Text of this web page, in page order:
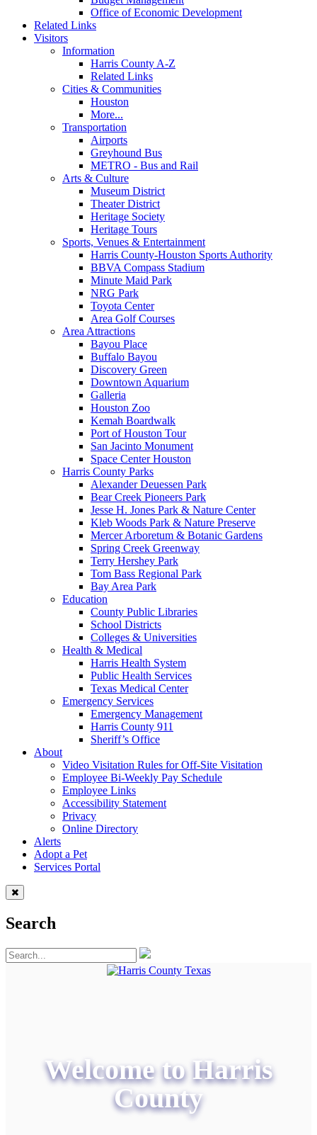
Office of Economic Development
Related Links
Visitors
Information
Harris County A-Z
Related Links
Cities & Communities
Houston
More...
Transportation
Airports
Greyhound Bus
METRO - Bus and Rail
Arts & Culture
Museum District
Theater District
Heritage Society
Heritage Tours
Sports, Venues & Entertainment
Harris County-Houston Sports Authority
BBVA Compass Stadium
Minute Maid Park
NRG Park
Toyota Center
Area Golf Courses
Area Attractions
Bayou Place
Buffalo Bayou
Discovery Green
Downtown Aquarium
Galleria
Houston Zoo
Kemah Boardwalk
Port of Houston Tour
San Jacinto Monument
Space Center Houston
Harris County Parks
Alexander Deuessen Park
Bear Creek Pioneers Park
Jesse H. Jones Park & Nature Center
Kleb Woods Park & Nature Preserve
Mercer Arboretum & Botanic Gardens
Spring Creek Greenway
Terry Hershey Park
Tom Bass Regional Park
Bay Area Park
Education
County Public Libraries
School Districts
Colleges & Universities
Health & Medical
Harris Health System
Public Health Services
Texas Medical Center
Emergency Services
Emergency Management
Harris County 911
Sheriff’s Office
About
Video Visitation Rules for Off-Site Visitation
Employee Bi-Weekly Pay Schedule
Employee Links
Accessibility Statement
Privacy
Online Directory
Alerts
Adopt a Pet
Services Portal
Search
Welcome to Harris
County